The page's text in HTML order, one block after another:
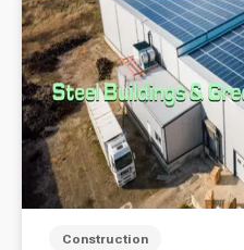
Construction